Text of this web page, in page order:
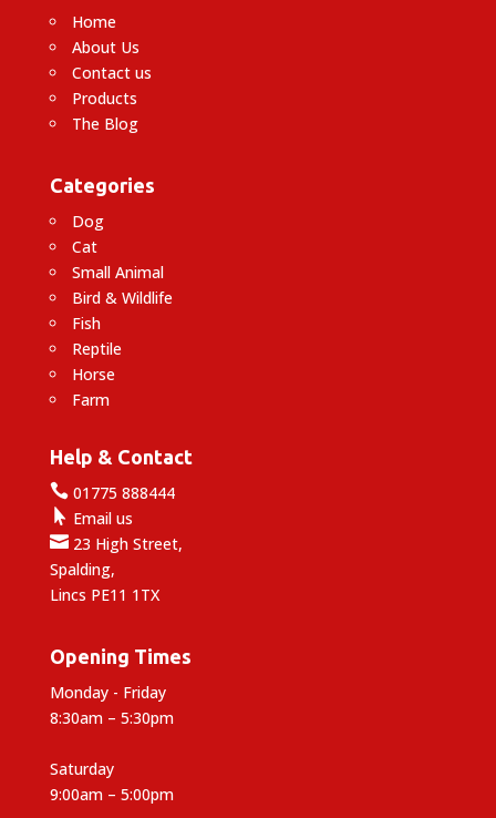
Home
About Us
Contact us
Products
The Blog
Categories
Dog
Cat
Small Animal
Bird & Wildlife
Fish
Reptile
Horse
Farm
Help & Contact
01775 888444
 Email us
23 High Street,
Spalding,
Lincs PE11 1TX
Opening Times
Monday - Friday
8:30am – 5:30pm
Saturday
9:00am – 5:00pm